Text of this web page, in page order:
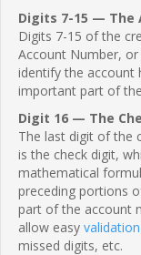
Digits 7-15 — The
Digits 7-15 of the
Account Number,
identify the account
important part of
Digit 16 — The
The last digit of the
is the check digit,
mathematical
preceding portions
part of the account
allow easy
missed digits, etc.